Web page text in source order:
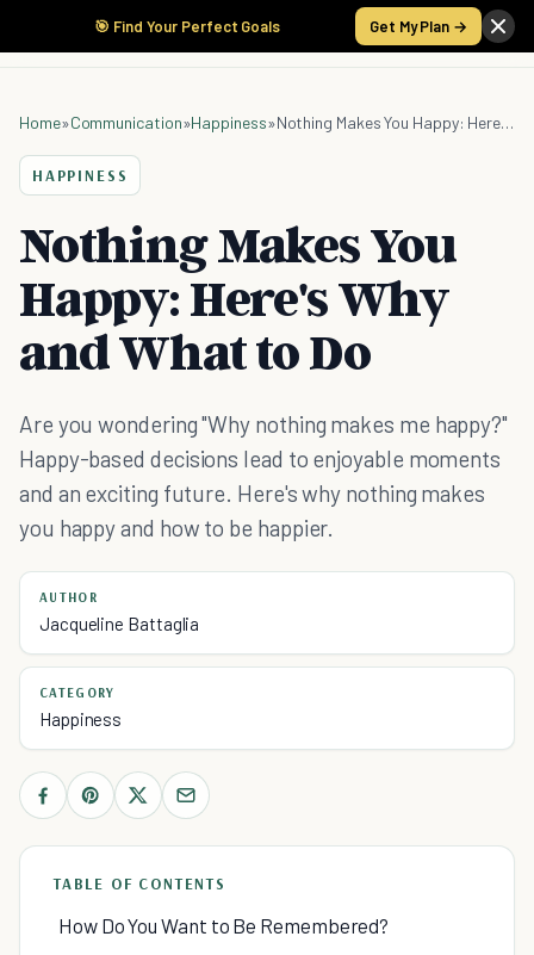
🎯 Find Your Perfect Goals Get My Plan →
Home»Communication»Happiness» Nothing Makes You Happy: Here's Why and What to Do
HAPPINESS
Nothing Makes You
Happy: Here's Why
and What to Do
Are you wondering "Why nothing makes me happy?"
Happy-based decisions lead to enjoyable moments
and an exciting future. Here's why nothing makes
you happy and how to be happier.
AUTHOR
Jacqueline Battaglia
CATEGORY
Happiness
TABLE OF CONTENTS
How Do You Want to Be Remembered?